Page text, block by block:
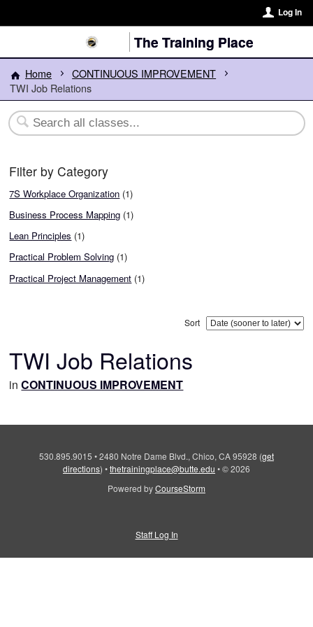
Log In
The Training Place
Home
CONTINUOUS IMPROVEMENT
TWI Job Relations
Filter by Category
7S Workplace Organization (1)
Business Process Mapping (1)
Lean Principles (1)
Practical Problem Solving (1)
Practical Project Management (1)
Sort
TWI Job Relations
inCONTINUOUS IMPROVEMENT
530.895.9015 •2480 Notre Dame Blvd., Chico, CA 95928 (get
directions) •thetrainingplace@butte.edu •© 2026
Powered byCourseStorm
Staff Log In